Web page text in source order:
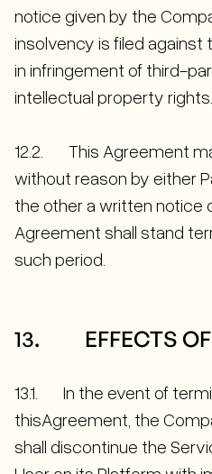
notice given by the
insolvency is filed against
in infringement of third-
intellectual property rights.
12.2. This Agreement
without reason by either
the other a written notice
Agreement shall stand
such period.
13. EFFECTS OF
13.1. In the event of
thisAgreement, the
shall discontinue the